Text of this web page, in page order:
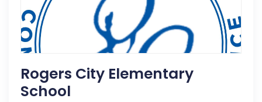
Rogers City Elementary
School